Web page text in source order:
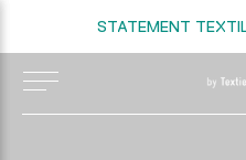
STATEMENT